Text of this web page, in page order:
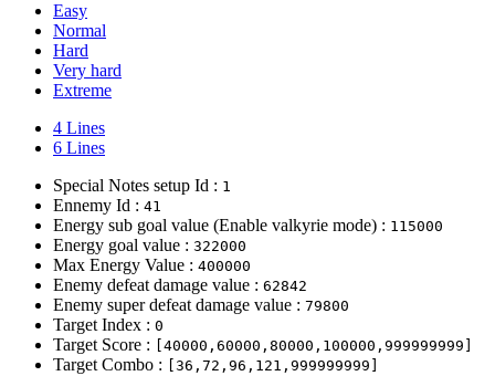
Easy
Normal
Hard
Very hard
Extreme
4 Lines
6 Lines
Special Notes setup Id : 1
Ennemy Id : 41
Energy sub goal value (Enable valkyrie mode) : 115000
Energy goal value : 322000
Max Energy Value : 400000
Enemy defeat damage value : 62842
Enemy super defeat damage value : 79800
Target Index : 0
Target Score : [40000,60000,80000,100000,999999999]
Target Combo : [36,72,96,121,999999999]